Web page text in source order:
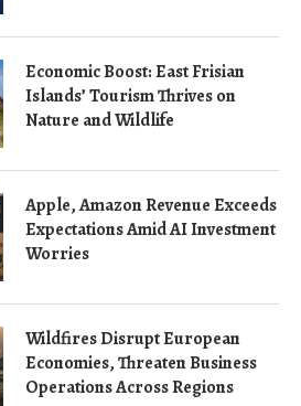
Economic Boost: East Frisian
Islands’ Tourism Thrives on
Nature and Wildlife
Apple, Amazon Revenue Exceeds
Expectations Amid AI Investment
Worries
Wildfires Disrupt European
Economies, Threaten Business
Operations Across Regions